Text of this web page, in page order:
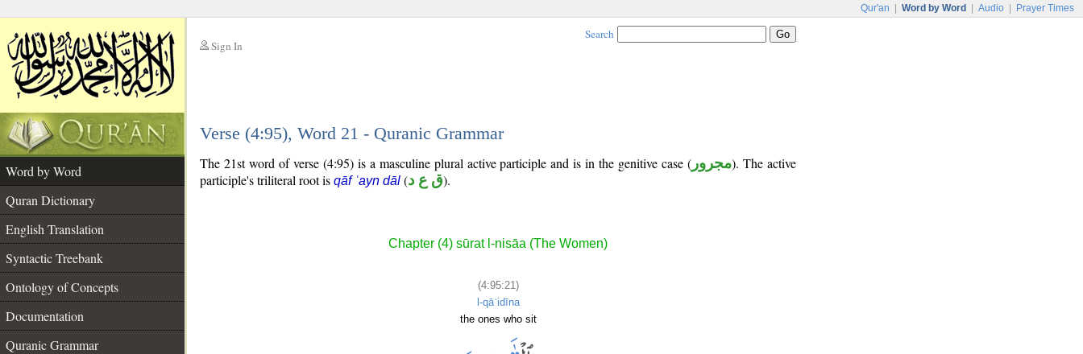
Qur'an Word by Word Audio Prayer Times
Sign In
Search
Verse (4:95), Word 21 - Quranic Grammar
Word by Word
Quran Dictionary
English Translation
Syntactic Treebank
Ontology of Concepts
Documentation
Quranic Grammar
The 21st word of verse (4:95) is a masculine plural active participle and is in the genitive case ( مجرور). The active
participle's triliteral root is qāf ʿayn dāl (ق ع د).
Chapter (4) sūrat l-nisāa (The Women)
(4:95:21)
l-qāʿidīna
the ones who sit